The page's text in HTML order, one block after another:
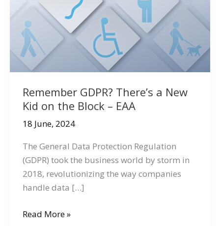
Remember GDPR? There’s a New
Kid on the Block – EAA
18 June, 2024
The General Data Protection Regulation
(GDPR) took the business world by storm in
2018, revolutionizing the way companies
handle data […]
Remember
Read More »